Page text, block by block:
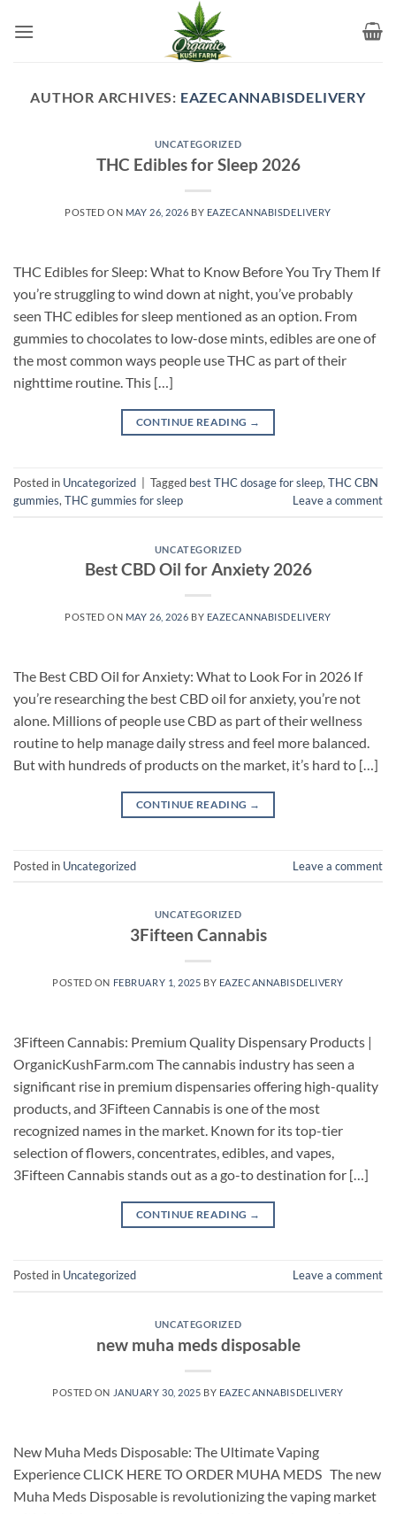
AUTHOR ARCHIVES: EAZECANNABISDELIVERY
UNCATEGORIZED
THC Edibles for Sleep 2026
POSTED ON MAY 26, 2026 BY EAZECANNABISDELIVERY
THC Edibles for Sleep: What to Know Before You Try Them If
you’re struggling to wind down at night, you’ve probably
seen THC edibles for sleep mentioned as an option. From
gummies to chocolates to low-dose mints, edibles are one of
the most common ways people use THC as part of their
nighttime routine. This […]
CONTINUE READING →
Posted in Uncategorized Tagged best THC dosage for sleep, THC CBN
gummies, THC gummies for sleep Leave a comment
UNCATEGORIZED
Best CBD Oil for Anxiety 2026
POSTED ON MAY 26, 2026 BY EAZECANNABISDELIVERY
The Best CBD Oil for Anxiety: What to Look For in 2026 If
you’re researching the best CBD oil for anxiety, you’re not
alone. Millions of people use CBD as part of their wellness
routine to help manage daily stress and feel more balanced.
But with hundreds of products on the market, it’s hard to […]
CONTINUE READING →
Posted in Uncategorized Leave a comment
UNCATEGORIZED
3Fifteen Cannabis
POSTED ON FEBRUARY 1, 2025 BY EAZECANNABISDELIVERY
3Fifteen Cannabis: Premium Quality Dispensary Products |
OrganicKushFarm.com The cannabis industry has seen a
significant rise in premium dispensaries offering high-quality
products, and 3Fifteen Cannabis is one of the most
recognized names in the market. Known for its top-tier
selection of flowers, concentrates, edibles, and vapes,
3Fifteen Cannabis stands out as a go-to destination for […]
CONTINUE READING →
Posted in Uncategorized Leave a comment
UNCATEGORIZED
new muha meds disposable
POSTED ON JANUARY 30, 2025 BY EAZECANNABISDELIVERY
New Muha Meds Disposable: The Ultimate Vaping
Experience CLICK HERE TO ORDER MUHA MEDS The new
Muha Meds Disposable is revolutionizing the vaping market